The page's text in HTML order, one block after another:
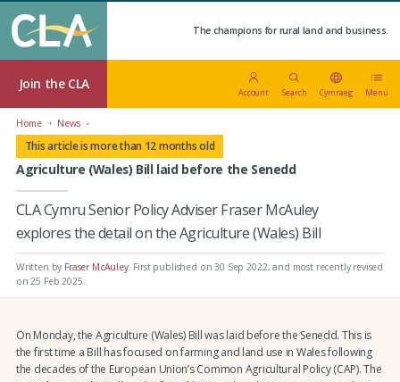
The champions for rural land and business.
Join the CLA
Account Search Cymraeg Menu
Home News
This article is more than 12 months old
Agriculture (Wales) Bill laid before the Senedd
CLA Cymru Senior Policy Adviser Fraser McAuley
explores the detail on the Agriculture (Wales) Bill
Written by Fraser McAuley. First published on 30 Sep 2022, and most recently revised
on 25 Feb 2025.
On Monday, the Agriculture (Wales) Bill was laid before the Senedd. This is
the first time a Bill has focused on farming and land use in Wales following
the decades of the European Union’s Common Agricultural Policy (CAP). The